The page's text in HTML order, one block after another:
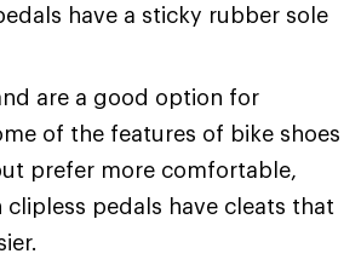
have a sticky rubber sole
are a good option for
of the features of bike shoes
prefer more comfortable,
pedals have cleats that